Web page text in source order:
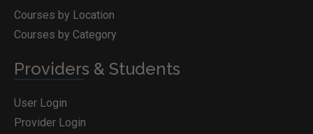
Courses by Location
Courses by Category
Providers & Students
User Login
Provider Login